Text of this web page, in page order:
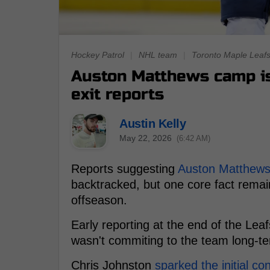
Hockey Patrol NHL team Toronto Maple Leafs
Auston Matthews camp
exit reports
Austin Kelly
May 22, 2026 (6:42 AM)
Reports suggesting Auston Matthews
backtracked, but one core fact
offseason.
Early reporting at the end of the
wasn't commiting to the team long-
Chris Johnston sparked the initial